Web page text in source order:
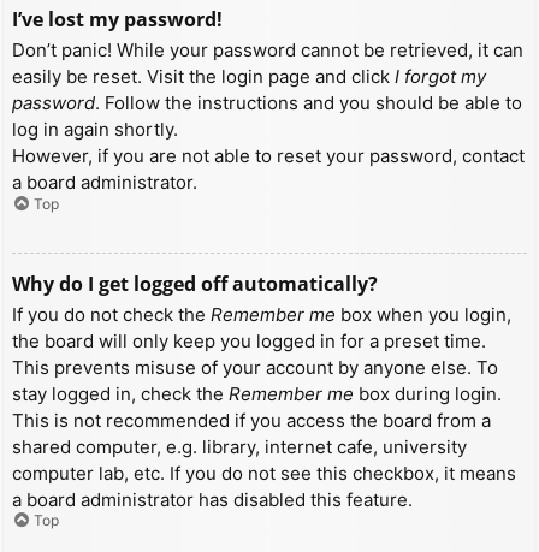
I’ve lost my password!
Don’t panic! While your password cannot be retrieved, it can
easily be reset. Visit the login page and click I forgot my
password. Follow the instructions and you should be able to
log in again shortly.
However, if you are not able to reset your password, contact
a board administrator.
Top
Why do I get logged off automatically?
If you do not check the Remember me box when you login,
the board will only keep you logged in for a preset time.
This prevents misuse of your account by anyone else. To
stay logged in, check the Remember me box during login.
This is not recommended if you access the board from a
shared computer, e.g. library, internet cafe, university
computer lab, etc. If you do not see this checkbox, it means
a board administrator has disabled this feature.
Top